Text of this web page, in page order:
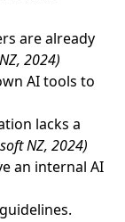
are already
2024)
AI tools to
lacks a
NZ, 2024)
an internal AI